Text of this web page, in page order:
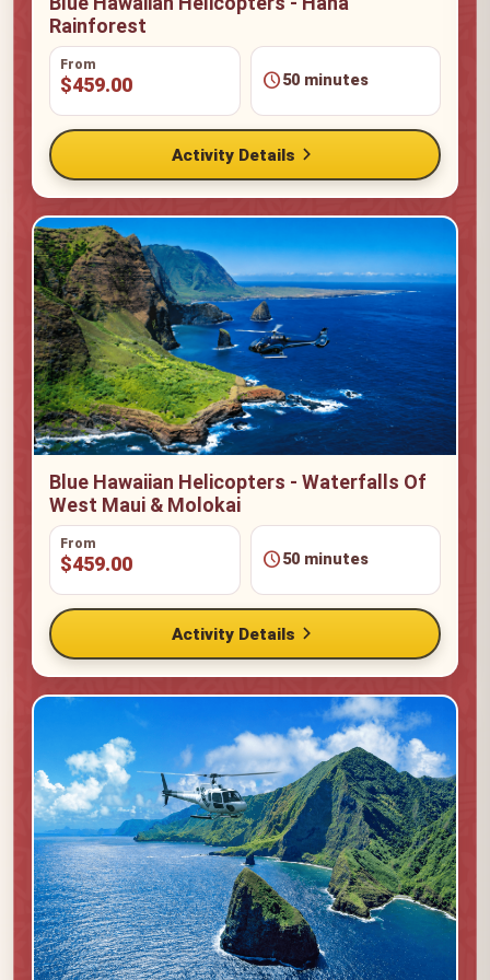
Rainforest
From
$459.00 schedule50 minutes
Activity Details chevron_right
Blue Hawaiian Helicopters - Waterfalls Of
West Maui & Molokai
From
$459.00 schedule50 minutes
Activity Details chevron_right